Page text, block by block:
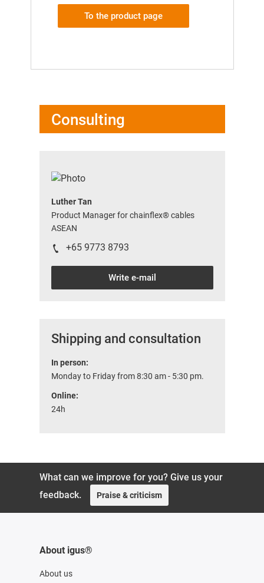
To the product page
Consulting
Luther Tan
Product Manager for chainflex® cables
ASEAN
+65 9773 8793
Write e-mail
Shipping and consultation
In person:
Monday to Friday from 8:30 am - 5:30 pm.
Online:
24h
What can we improve for you? Give us your
feedback.
Praise & criticism
About igus®
About us